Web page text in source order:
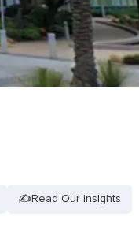
✍️ Read Our Insights